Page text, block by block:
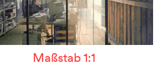
Maßstab 1:1